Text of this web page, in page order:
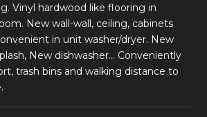
Vinyl hardwood like flooring in
New wall-wall, ceiling, cabinets
in unit washer/dryer. New
New dishwasher... Conveniently
trash bins and walking distance to